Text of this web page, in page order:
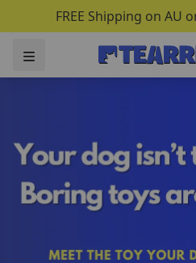
FREE Shipping on AU